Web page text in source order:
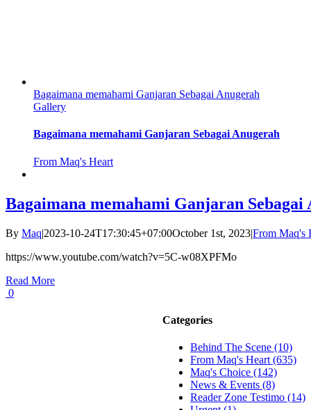
Bagaimana memahami Ganjaran Sebagai Anugerah
Gallery
Bagaimana memahami Ganjaran Sebagai Anugerah
From Maq's Heart
Bagaimana memahami Ganjaran Sebagai
By Maq|2023-10-24T17:30:45+07:00October 1st, 2023|From Maq's
https://www.youtube.com/watch?v=5C-w08XPFMo
Read More
0
Categories
Behind The Scene (10)
From Maq's Heart (635)
Maq's Choice (142)
News & Events (8)
Reader Zone Testimo (14)